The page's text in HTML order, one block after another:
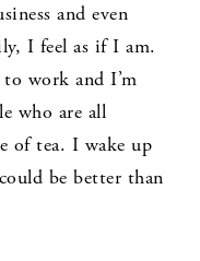
and even
I feel as if I am.
work and I’m
who are all
of tea. I wake up
be better than